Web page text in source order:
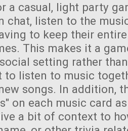
a casual, light party
chat, listen to the
to keep their
This makes it a
setting rather
to listen to music
songs. In addition,
on each music card
a bit of context to